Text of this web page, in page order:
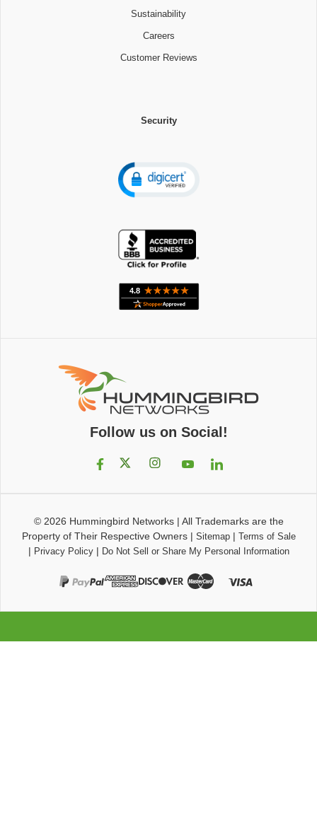
Sustainability
Careers
Customer Reviews
Security
Follow us on Social!
© 2026 Hummingbird Networks| All Trademarks are the
Property of Their Respective Owners| Sitemap| Terms of Sale
| Privacy Policy| Do Not Sell or Share My Personal Information